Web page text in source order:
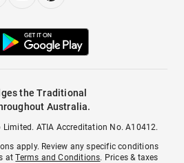
the Traditional
Australia.
ATIA Accreditation No. A10412.
apply. Review any specific conditions
atTerms and Conditions. Prices & taxes